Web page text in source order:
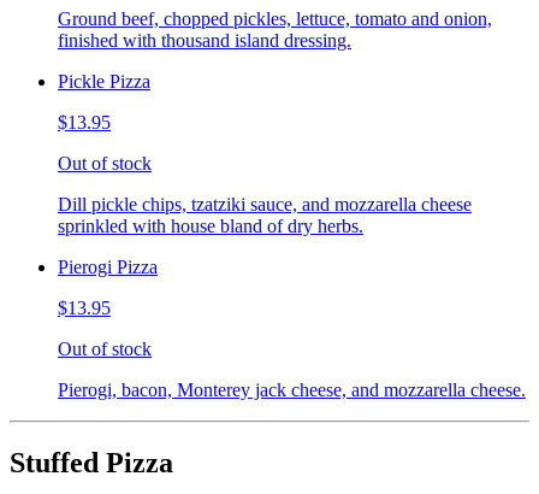
Ground beef, chopped pickles, lettuce, tomato and onion,
finished with thousand island dressing.
Pickle Pizza
$13.95
Out of stock
Dill pickle chips, tzatziki sauce, and mozzarella cheese
sprinkled with house bland of dry herbs.
Pierogi Pizza
$13.95
Out of stock
Pierogi, bacon, Monterey jack cheese, and mozzarella cheese.
Stuffed Pizza